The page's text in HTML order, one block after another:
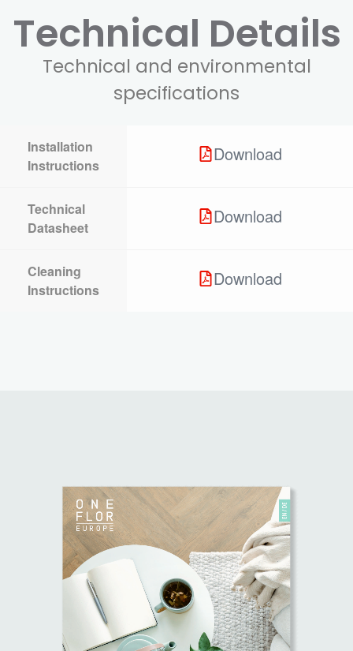
Technical Details
Technical and environmental
specifications
Installation
Instructions
Download
Technical
Datasheet
Download
Cleaning
Instructions
Download